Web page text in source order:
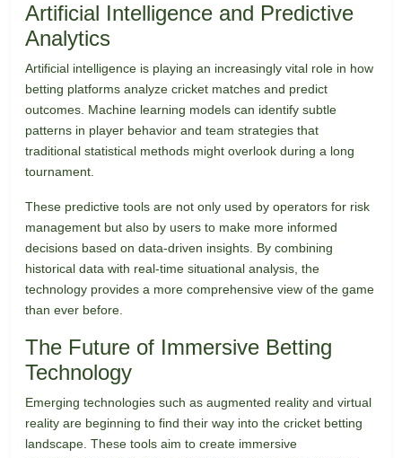
Artificial Intelligence and Predictive
Analytics
Artificial intelligence is playing an increasingly vital role in how
betting platforms analyze cricket matches and predict
outcomes. Machine learning models can identify subtle
patterns in player behavior and team strategies that
traditional statistical methods might overlook during a long
tournament.
These predictive tools are not only used by operators for risk
management but also by users to make more informed
decisions based on data-driven insights. By combining
historical data with real-time situational analysis, the
technology provides a more comprehensive view of the game
than ever before.
The Future of Immersive Betting
Technology
Emerging technologies such as augmented reality and virtual
reality are beginning to find their way into the cricket betting
landscape. These tools aim to create immersive